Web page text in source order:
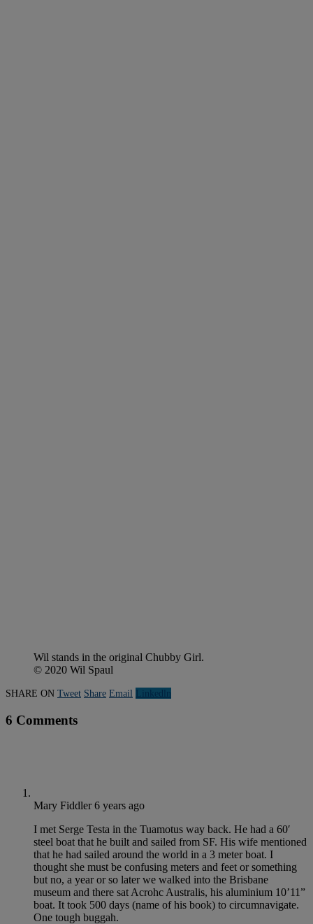
Wil stands in the original Chubby Girl.
© 2020 Wil Spaul
SHARE ON Tweet Share Email Linkedln
6 Comments
Mary Fiddler6 years ago
I met Serge Testa in the Tuamotus way back. He had a 60′
steel boat that he built and sailed from SF. His wife mentioned
that he had sailed around the world in a 3 meter boat. I
thought she must be confusing meters and feet or something
but no, a year or so later we walked into the Brisbane
museum and there sat Acrohc Australis, his aluminium 10’11”
boat. It took 500 days (name of his book) to circumnavigate.
One tough buggah.